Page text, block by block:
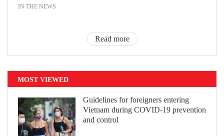
IN THE NEWS
Read more
MOST VIEWED
Guidelines for foreigners entering
Vietnam during COVID-19 prevention
and control